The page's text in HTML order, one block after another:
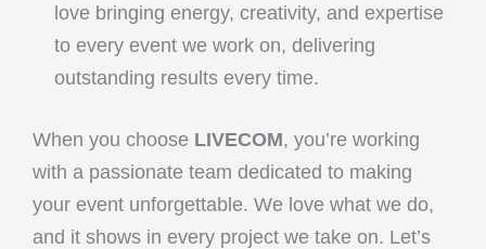
love bringing energy, creativity, and expertise
to every event we work on, delivering
outstanding results every time.
When you choose LIVECOM, you’re working
with a passionate team dedicated to making
your event unforgettable. We love what we do,
and it shows in every project we take on. Let’s